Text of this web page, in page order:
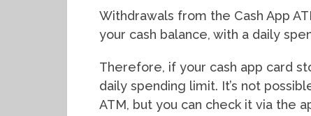
Withdrawals from the Cash App
your cash balance, with a daily
Therefore, if your cash app card
daily spending limit. It’s not
ATM, but you can check it via the